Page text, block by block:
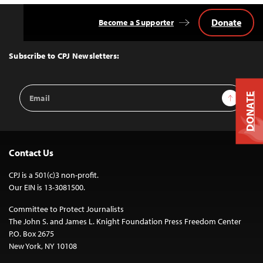
Top
Subscribe to CPJ Newsletters:
Email
Address
Sign Up
Become a Supporter Donate
Contact Us
CPJ is a 501(c)3 non-profit.
Our EIN is 13-3081500.
Committee to Protect Journalists
The John S. and James L. Knight Foundation Press Freedom Center
P.O. Box 2675
New York, NY 10108
DONATE